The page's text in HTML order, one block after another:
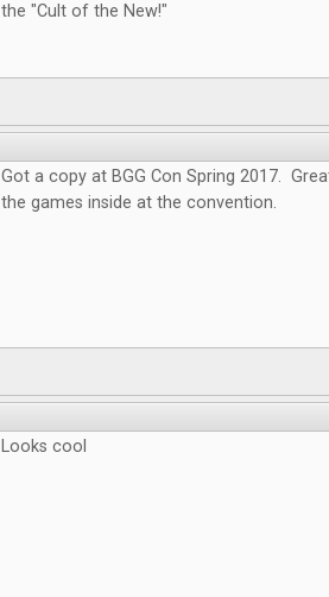
the "Cult of the New!"
Got a copy at BGG Con Spring 2017.
the games inside at the convention.
Looks cool